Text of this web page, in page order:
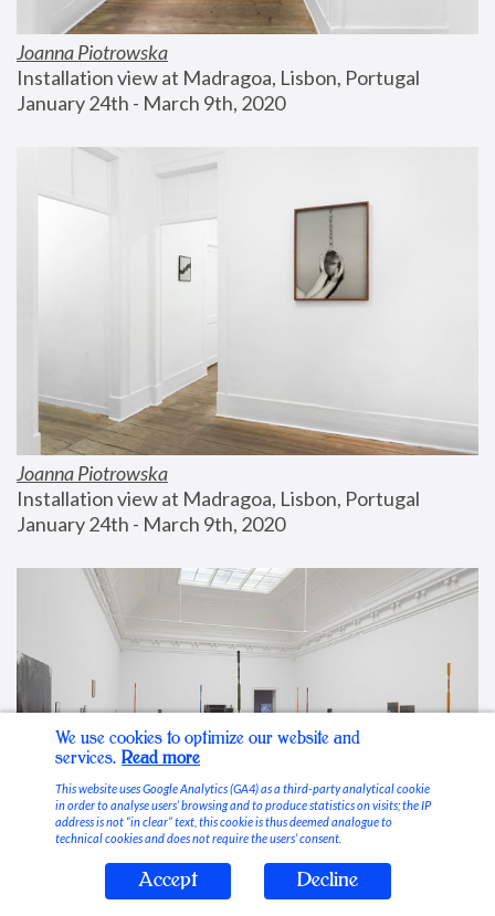
Joanna Piotrowska
Installation view at Madragoa, Lisbon, Portugal
January 24th - March 9th, 2020
Joanna Piotrowska
Installation view at Madragoa, Lisbon, Portugal
January 24th - March 9th, 2020
Stable Vices
We use cookies to optimize our website and
services. Read more
This website uses Google Analytics (GA4) as a third-party analytical cookie
in order to analyse users’ browsing and to produce statistics on visits; the IP
address is not “in clear” text, this cookie is thus deemed analogue to
technical cookies and does not require the users’ consent.
Accept Decline